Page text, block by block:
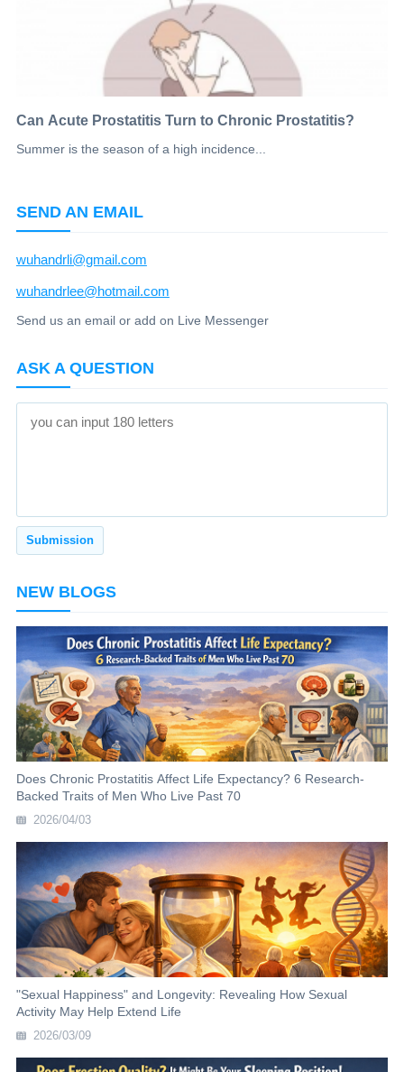
Can Acute Prostatitis Turn to Chronic Prostatitis?
Summer is the season of a high incidence...
SEND AN EMAIL
wuhandrli@gmail.com
wuhandrlee@hotmail.com
Send us an email or add on Live Messenger
ASK A QUESTION
NEW BLOGS
Does Chronic Prostatitis Affect Life Expectancy? 6 Research-
Backed Traits of Men Who Live Past 70
2026/04/03
"Sexual Happiness" and Longevity: Revealing How Sexual
Activity May Help Extend Life
2026/03/09